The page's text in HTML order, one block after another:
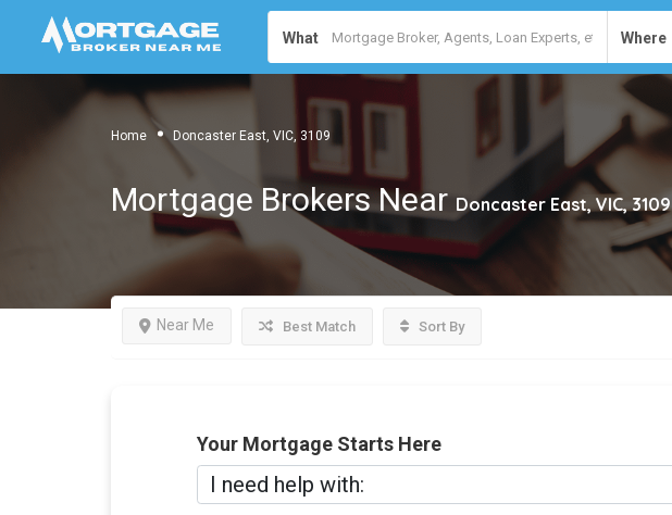
What Where
Home Doncaster East, VIC, 3109
Mortgage Brokers Near Doncaster East, VIC, 3109
Near Me Best Match Sort By
Your Mortgage Starts Here